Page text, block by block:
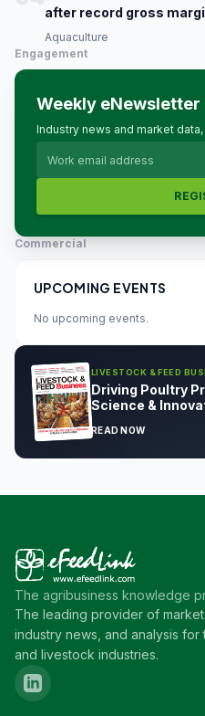
after record gross
Aquaculture
Engagement
Weekly eNewsletter
Industry news and market
Commercial
UPCOMING EVENTS
No upcoming events.
LIVESTOCK & FEED
Driving Poultry
Science &
READ NOW
The agribusiness knowledge
The leading provider of market
industry news, and analysis
and livestock industries.